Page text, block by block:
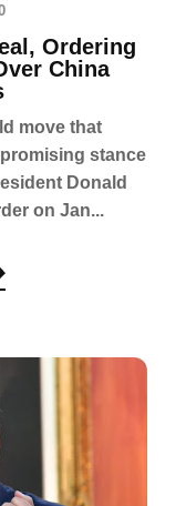
Ordering
China
move that
stance
Donald
on Jan...